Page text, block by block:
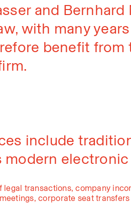
and
with many
benefit
include
modern
legal transactions, company
corporate seat